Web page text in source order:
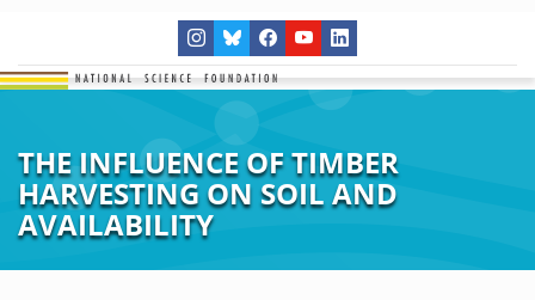
THE INFLUENCE OF TIMBER
HARVESTING ON SOIL AND
AVAILABILITY